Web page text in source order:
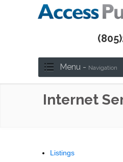
Menu - Navigation
Internet
Listings